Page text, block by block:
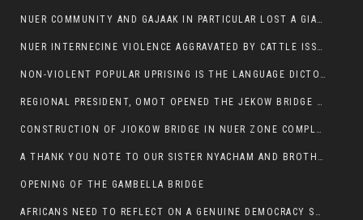
NUER COMMUNITY AND GAJAAK IN PARTICULAR LOST A GIANT IN AUSTRALIA
NUER INTERNECINE VIOLENCE AGGRAVATED BY CATTLE ISSUE, UN-ARRANGED MARRIAGES OF GIRLS AND DISAGREEMENTS OVER LAND RIGHTS NEEDS TO BE ERADICATED.
NON-VIOLENT POPULAR UPRISING IS THE LANGUAGE DICTOTORS WANT. NOT QUASI DEMOCRACTIC ELECTIONS
REGIONAL PRESIDENT, OMOT OPENED THE JEKOW BRIDGE CEREMONY AFTER COMPLETION
CONSTRUCTION OF JIOKOW BRIDGE IN NUER ZONE COMPLETED
A THANK YOU NOTE TO OUR SISTER NYACHAM AND BROTHERS FOR SUPPORT DEP WECHJOCK
OPENING OF THE GAMBELLA BRIDGE
AFRICANS NEED TO REFLECT ON A GENUINE DEMOCRACY SUCH AS WHAT WE ARE WITNESSING IN US